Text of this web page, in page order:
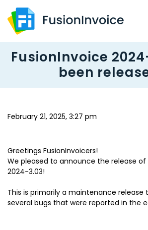
FusionInvoice
been
February 21, 2025, 3:27 pm
Greetings FusionInvoicers!
We pleased to announce the release of
2024-3.03!
This is primarily a maintenance release
several bugs that were reported in the